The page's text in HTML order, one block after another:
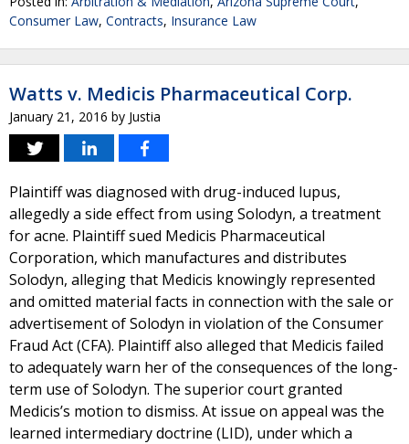
Consumer Law, Contracts, Insurance Law
Watts v. Medicis Pharmaceutical Corp.
January 21, 2016 by Justia
Plaintiff was diagnosed with drug-induced lupus,
allegedly a side effect from using Solodyn, a treatment
for acne. Plaintiff sued Medicis Pharmaceutical
Corporation, which manufactures and distributes
Solodyn, alleging that Medicis knowingly represented
and omitted material facts in connection with the sale or
advertisement of Solodyn in violation of the Consumer
Fraud Act (CFA). Plaintiff also alleged that Medicis failed
to adequately warn her of the consequences of the long-
term use of Solodyn. The superior court granted
Medicis’s motion to dismiss. At issue on appeal was the
learned intermediary doctrine (LID), under which a